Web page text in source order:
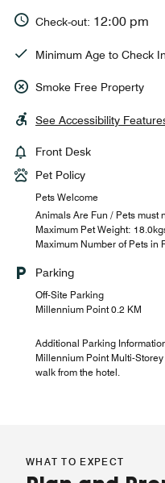
Check-out: 12:00 pm
Minimum Age to Check In
Smoke Free Property
See Accessibility
Front Desk
Pet Policy
Pets Welcome
Animals Are Fun / Pets must
Maximum Pet Weight:
Maximum Number of Pets in
Parking
Off-Site Parking
Millennium Point 0.2 KM
Additional Parking
Millennium Point Multi-
walk from the hotel.
WHAT TO EXPECT